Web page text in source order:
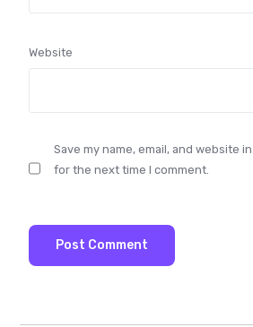
Website
Save my name, email, and website
for the next time I comment.